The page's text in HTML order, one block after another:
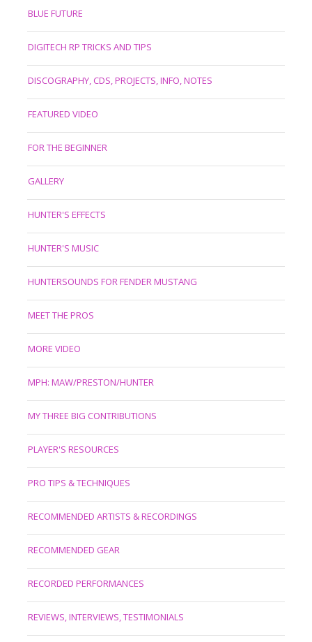
BLUE FUTURE
DIGITECH RP TRICKS AND TIPS
DISCOGRAPHY, CDS, PROJECTS, INFO, NOTES
FEATURED VIDEO
FOR THE BEGINNER
GALLERY
HUNTER'S EFFECTS
HUNTER'S MUSIC
HUNTERSOUNDS FOR FENDER MUSTANG
MEET THE PROS
MORE VIDEO
MPH: MAW/PRESTON/HUNTER
MY THREE BIG CONTRIBUTIONS
PLAYER'S RESOURCES
PRO TIPS & TECHNIQUES
RECOMMENDED ARTISTS & RECORDINGS
RECOMMENDED GEAR
RECORDED PERFORMANCES
REVIEWS, INTERVIEWS, TESTIMONIALS